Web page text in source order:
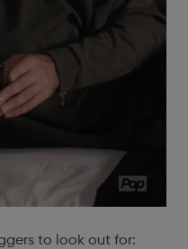
to look out for: